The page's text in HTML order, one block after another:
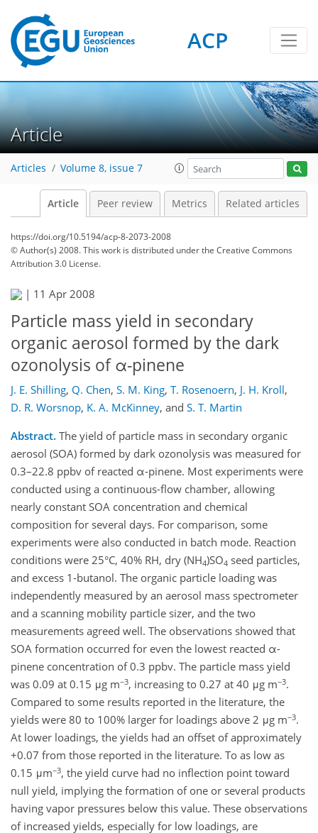
ACP
Article
Articles Volume 8, issue 7
Article Peer review Metrics Related articles
https://doi.org/10.5194/acp-8-2073-2008
© Author(s) 2008. This work is distributed underthe Creative Commons
Attribution 3.0 License.
| 11 Apr 2008
Particle mass yield in secondary
organic aerosol formed by the dark
ozonolysis of α-pinene
J. E. Shilling, Q. Chen, S. M. King, T. Rosenoern, J. H. Kroll,
D. R. Worsnop, K. A. McKinney, and S. T. Martin
Abstract. The yield of particle mass in secondary organic
aerosol (SOA) formed by dark ozonolysis was measured for
0.3–22.8 ppbv of reacted α-pinene. Most experiments were
conducted using a continuous-flow chamber, allowing
nearly constant SOA concentration and chemical
composition for several days. For comparison, some
experiments were also conducted in batch mode. Reaction
conditions were 25°C, 40% RH, dry (NH4)SO4 seed particles,
and excess 1-butanol. The organic particle loading was
independently measured by an aerosol mass spectrometer
and a scanning mobility particle sizer, and the two
measurements agreed well. The observations showed that
SOA formation occurred for even the lowest reacted α-
pinene concentration of 0.3 ppbv. The particle mass yield
was 0.09 at 0.15 μg m−3, increasing to 0.27 at 40 μg m−3.
Compared to some results reported in the literature, the
yields were 80 to 100% larger for loadings above 2 μg m−3.
At lower loadings, the yields had an offset of approximately
+0.07 from those reported in the literature. To as low as
0.15 μm−3, the yield curve had no inflection point toward
null yield, implying the formation of one or several products
having vapor pressures below this value. These observations
of increased yields, especially for low loadings, are